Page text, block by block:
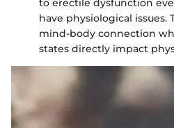
to erectile dysfunction
have physiological issues.
mind-body connection
states directly impact